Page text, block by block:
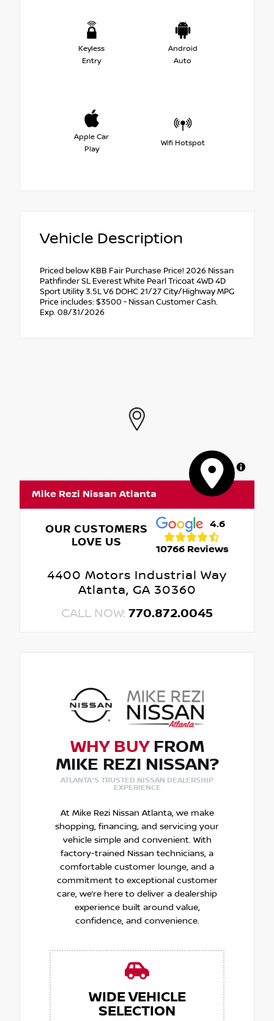
Keyless
Entry
Android
Auto
Apple Car
Play
Wifi Hotspot
Vehicle Description
Priced below KBB Fair Purchase Price! 2026 Nissan
Pathfinder SL Everest White Pearl Tricoat 4WD 4D
Sport Utility 3.5L V6 DOHC 21/27 City/Highway MPG
Price includes: $3500 - Nissan Customer Cash.
Exp. 08/31/2026
MapLibre
Mike Rezi Nissan Atlanta
OUR CUSTOMERS
LOVE US
4.6
10766 Reviews
4400 Motors Industrial Way
Atlanta, GA 30360
CALL NOW: 770.872.0045
WHY BUYFROM
MIKE REZI NISSAN?
ATLANTA'S TRUSTED NISSAN DEALERSHIP
EXPERIENCE
At Mike Rezi Nissan Atlanta, we make
shopping, financing, and servicing your
vehicle simple and convenient. With
factory-trained Nissan technicians, a
comfortable customer lounge, and a
commitment to exceptional customer
care, we’re here to deliver a dealership
experience built around value,
confidence, and convenience.
WIDE VEHICLE
SELECTION